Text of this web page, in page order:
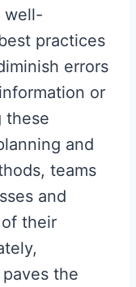
well-
practices
errors
or
these
and
teams
and
their
the